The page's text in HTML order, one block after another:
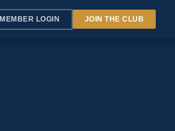
MEMBER LOGIN JOIN THE CLUB